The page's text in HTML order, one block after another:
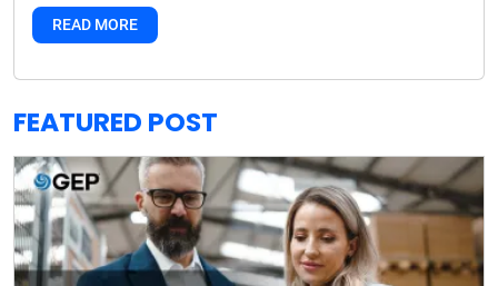
READ MORE
FEATURED POST